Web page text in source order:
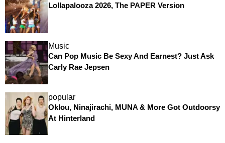
Lollapalooza 2026, The PAPER Version
Music
Can Pop Music Be Sexy And Earnest? Just Ask
Carly Rae Jepsen
popular
Oklou, Ninajirachi, MUNA & More Got Outdoorsy
At Hinterland